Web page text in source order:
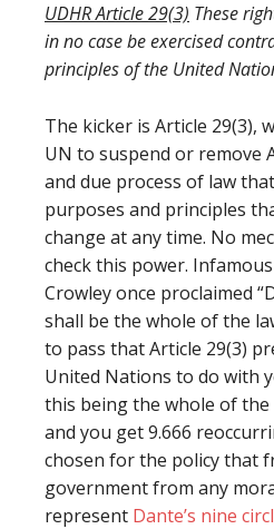
UDHR Article 29(3) These
in no case be exercised
principles of the United
The kicker is Article 29(3),
UN to suspend or remove
and due process of law
purposes and principles
change at any time. No
check this power.
Crowley once proclaimed
shall be the whole of the
to pass that Article 29(3)
United Nations to do with
this being the whole of the
and you get 9.666
chosen for the policy that
government from any
represent Dante’s nine